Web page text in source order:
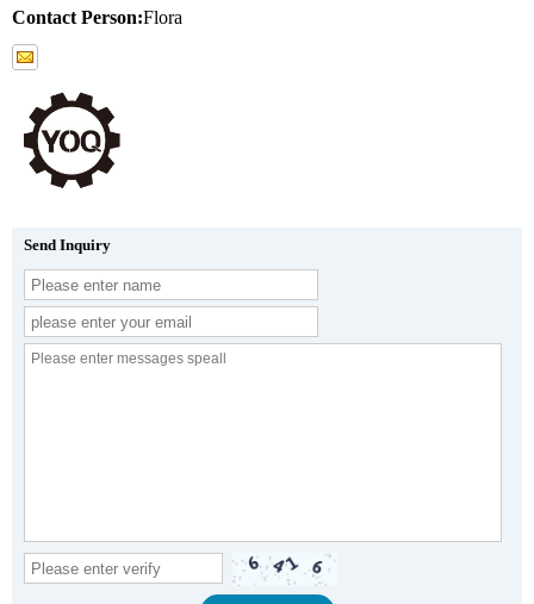
Contact Person:Flora
Send Inquiry